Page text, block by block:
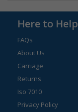
Here to Help
FAQs
About Us
Carriage
Returns
Iso 7010
Privacy Policy